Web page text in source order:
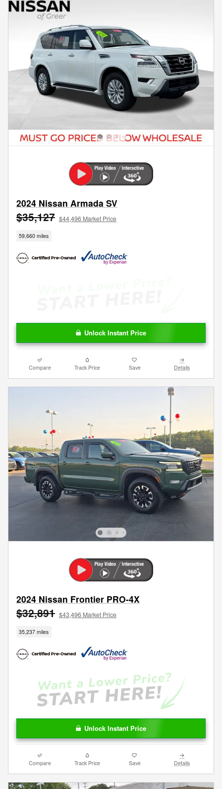
2024 Nissan Armada SV
$35,127 $44,496 Market Price
59,660 miles
Unlock Instant Price
Compare Track Price Save Details
2024 Nissan Frontier PRO-4X
$32,891 $43,496 Market Price
35,237 miles
Unlock Instant Price
Compare Track Price Save Details